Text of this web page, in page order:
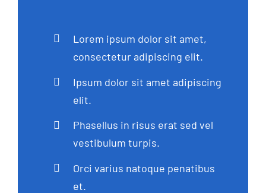
Lorem ipsum dolor sit amet,
consectetur adipiscing elit.
Ipsum dolor sit amet adipiscing
elit.
Phasellus in risus erat sed vel
vestibulum turpis.
Orci varius natoque penatibus
et.